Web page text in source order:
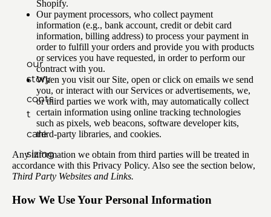
our
story
contac
t
care
sizing
Shopify.
Our payment processors, who collect payment
information (e.g., bank account, credit or debit card
information, billing address) to process your payment in
order to fulfill your orders and provide you with products
or services you have requested, in order to perform our
contract with you.
When you visit our Site, open or click on emails we send
you, or interact with our Services or advertisements, we,
or third parties we work with, may automatically collect
certain information using online tracking technologies
such as pixels, web beacons, software developer kits,
third-party libraries, and cookies.
Any information we obtain from third parties will be treated in
accordance with this Privacy Policy. Also see the section below,
Third Party Websites and Links.
How We Use Your Personal Information